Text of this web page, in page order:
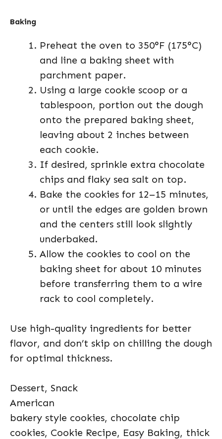
Baking
Preheat the oven to 350°F (175°C)
and line a baking sheet with
parchment paper.
Using a large cookie scoop or a
tablespoon, portion out the dough
onto the prepared baking sheet,
leaving about 2 inches between
each cookie.
If desired, sprinkle extra chocolate
chips and flaky sea salt on top.
Bake the cookies for 12–15 minutes,
or until the edges are golden brown
and the centers still look slightly
underbaked.
Allow the cookies to cool on the
baking sheet for about 10 minutes
before transferring them to a wire
rack to cool completely.
Use high-quality ingredients for better
flavor, and don’t skip on chilling the dough
for optimal thickness.
Dessert, Snack
American
bakery style cookies, chocolate chip
cookies, Cookie Recipe, Easy Baking, thick